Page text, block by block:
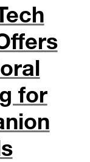
for